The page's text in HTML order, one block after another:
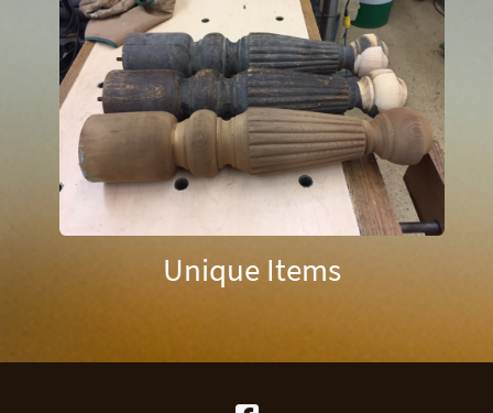
Unique Items